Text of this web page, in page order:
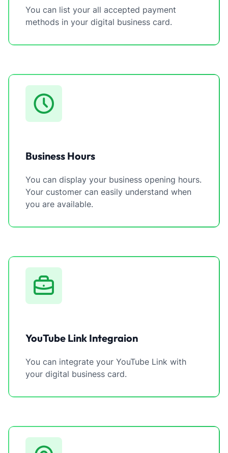
You can list your all accepted payment
methods in your digital business card.
Business Hours
You can display your business opening hours.
Your customer can easily understand when
you are available.
YouTube Link Integraion
You can integrate your YouTube Link with
your digital business card.